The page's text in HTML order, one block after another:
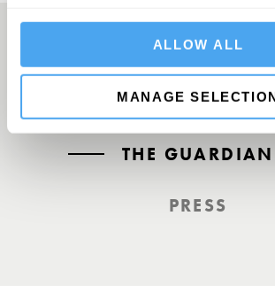
ALLOW ALL
MANAGE
A UK First. Back To Big
THE GUARDIAN
PRESS